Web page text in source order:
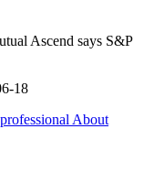
Ascend says S&P
18
About